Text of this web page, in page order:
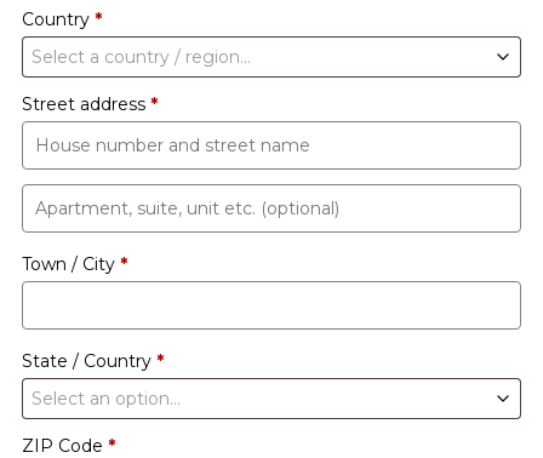
Country *
Select a country / region…
Street address *
Apartment,
suite,
unit
Town / City *
State / Country *
Select an option…
ZIP Code *